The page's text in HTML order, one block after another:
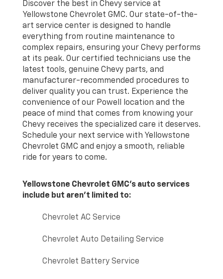
Discover the best in Chevy service at
Yellowstone Chevrolet GMC. Our state-of-the-
art service center is designed to handle
everything from routine maintenance to
complex repairs, ensuring your Chevy performs
at its peak. Our certified technicians use the
latest tools, genuine Chevy parts, and
manufacturer-recommended procedures to
deliver quality you can trust. Experience the
convenience of our Powell location and the
peace of mind that comes from knowing your
Chevy receives the specialized care it deserves.
Schedule your next service with Yellowstone
Chevrolet GMC and enjoy a smooth, reliable
ride for years to come.
Yellowstone Chevrolet GMC's auto services
include but aren't limited to:
Chevrolet AC Service
Chevrolet Auto Detailing Service
Chevrolet Battery Service